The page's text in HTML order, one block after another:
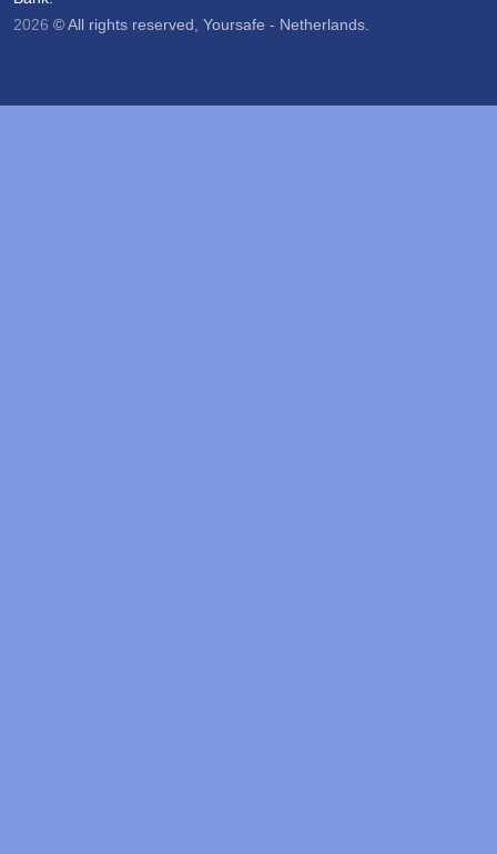
2026 © All rights reserved, Yoursafe - Netherlands.